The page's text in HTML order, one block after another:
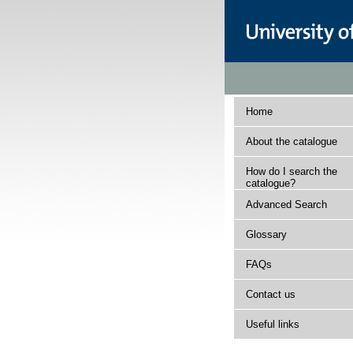
Home
About the catalogue
How do I search the
catalogue?
Advanced Search
Glossary
FAQs
Contact us
Useful links